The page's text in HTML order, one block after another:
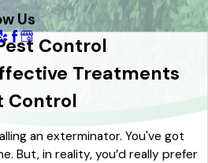
Us
Control
Treatments
Control
an exterminator. You've got
But, in reality, you’d really prefer